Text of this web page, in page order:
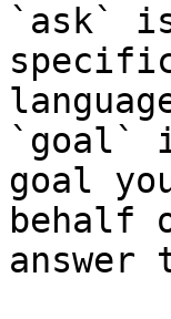
`ask`
`goal`
goal
behalf